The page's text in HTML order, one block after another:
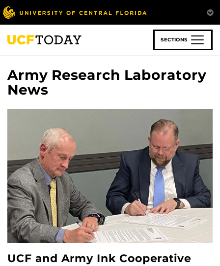
Skip
to
main
content
SECTIONS
Army Research Laboratory
News
UCF and Army Ink Cooperative